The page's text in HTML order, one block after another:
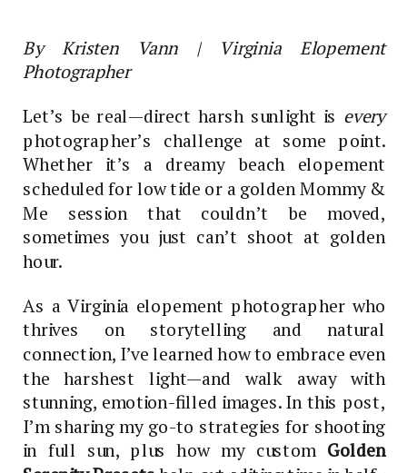
By Kristen Vann | Virginia Elopement
Photographer
Let’s be real—direct harsh sunlight is every
photographer’s challenge at some point.
Whether it’s a dreamy beach elopement
scheduled for low tide or a golden Mommy &
Me session that couldn’t be moved,
sometimes you just can’t shoot at golden
hour.
As a Virginia elopement photographer who
thrives on storytelling and natural
connection, I’ve learned how to embrace even
the harshest light—and walk away with
stunning, emotion-filled images. In this post,
I’m sharing my go-to strategies for shooting
in full sun, plus how my custom Golden